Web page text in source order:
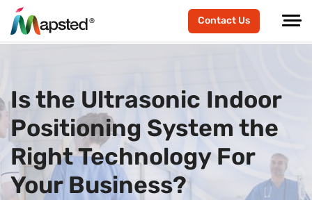
Contact Us
Is the Ultrasonic Indoor
Positioning System the
Right Technology For
Your Business?